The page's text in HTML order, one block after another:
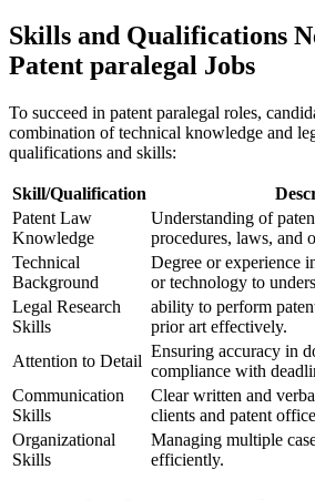
Skills and Qualifications
Patent paralegal ​Jobs
To succeed in patent paralegal ‍roles,
combination of technical knowledge and
qualifications and skills:
Skill/Qualification
Patent ⁢Law
Knowledge
Understanding of
procedures,⁤ laws, and
Technical
Background
Degree or experience
or technology⁤ to
Legal Research
Skills
ability to ​perform
prior ⁤art effectively.
Attention to Detail
Ensuring accuracy in
compliance with
Communication
Skills
Clear written and
clients and ⁤patent⁢
Organizational
Skills
Managing multiple
efficiently.